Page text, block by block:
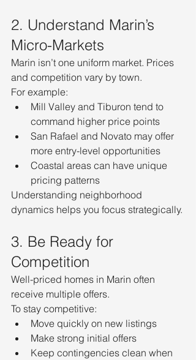
2. Understand Marin’s
Micro-Markets
Marin isn’t one uniform market. Prices
and competition vary by town.
For example:
Mill Valley and Tiburon tend to
command higher price points
San Rafael and Novato may offer
more entry-level opportunities
Coastal areas can have unique
pricing patterns
Understanding neighborhood
dynamics helps you focus strategically.
3. Be Ready for
Competition
Well-priced homes in Marin often
receive multiple offers.
To stay competitive:
Move quickly on new listings
Make strong initial offers
Keep contingencies clean when